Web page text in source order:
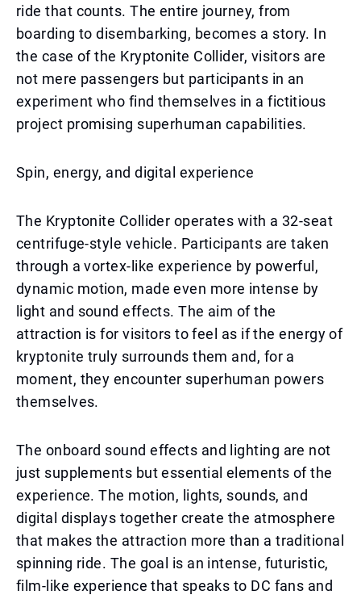
ride that counts. The entire journey, from
boarding to disembarking, becomes a story. In
the case of the Kryptonite Collider, visitors are
not mere passengers but participants in an
experiment who find themselves in a fictitious
project promising superhuman capabilities.
Spin, energy, and digital experience
The Kryptonite Collider operates with a 32-seat
centrifuge-style vehicle. Participants are taken
through a vortex-like experience by powerful,
dynamic motion, made even more intense by
light and sound effects. The aim of the
attraction is for visitors to feel as if the energy of
kryptonite truly surrounds them and, for a
moment, they encounter superhuman powers
themselves.
The onboard sound effects and lighting are not
just supplements but essential elements of the
experience. The motion, lights, sounds, and
digital displays together create the atmosphere
that makes the attraction more than a traditional
spinning ride. The goal is an intense, futuristic,
film-like experience that speaks to DC fans and